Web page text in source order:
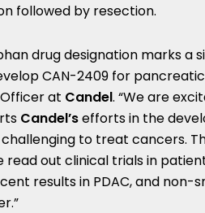
followed by resection.
drug designation marks a
CAN-2409 for
at Candel. “We are
Candel’sefforts in the
to treat cancers.
read out clinical trials in
results in PDAC, and